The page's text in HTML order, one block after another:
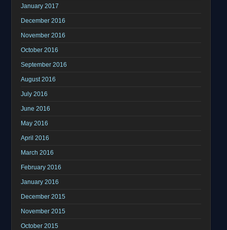
January 2017
December 2016
November 2016
October 2016
September 2016
August 2016
July 2016
June 2016
May 2016
April 2016
March 2016
February 2016
January 2016
December 2015
November 2015
October 2015